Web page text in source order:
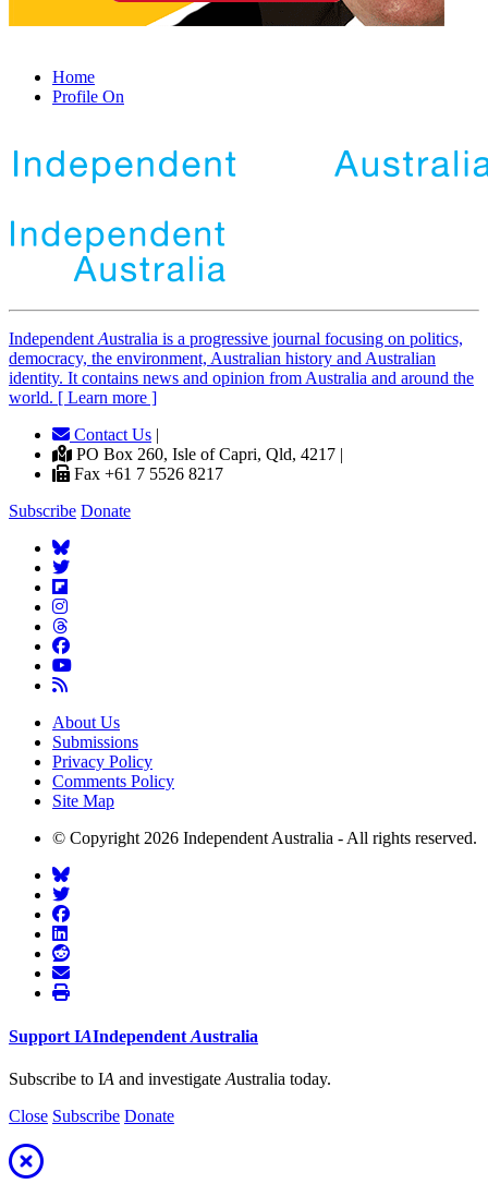
Home
Profile On
IndependentAustralia is a progressive journal focusing on politics,
democracy, the environment, Australian history and Australian
identity. It contains news and opinion from Australia and around the
world. [ Learn more ]
Contact Us |
PO Box 260, Isle of Capri, Qld, 4217 |
Fax +61 7 5526 8217
Subscribe Donate
About Us
Submissions
Privacy Policy
Comments Policy
Site Map
© Copyright 2026 Independent Australia - All rights reserved.
Support IAIndependent Australia
Subscribe to IA and investigate Australia today.
Close Subscribe Donate